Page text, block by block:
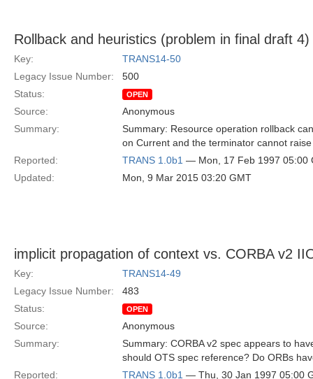
Rollback and heuristics (problem in final draft 4)
Key:
TRANS14-50
Legacy Issue Number:
500
Status:
OPEN
Source:
Anonymous
Summary:
Summary: Resource operation rollback
on Current and the terminator cannot
Reported:
TRANS 1.0b1 — Mon, 17 Feb 1997 05:00
Updated:
Mon, 9 Mar 2015 03:20 GMT
implicit propagation of context vs. CORBA v2
Key:
TRANS14-49
Legacy Issue Number:
483
Status:
OPEN
Source:
Anonymous
Summary:
Summary: CORBA v2 spec appears to
should OTS spec reference? Do ORBs
Reported:
TRANS 1.0b1 — Thu, 30 Jan 1997 05:00